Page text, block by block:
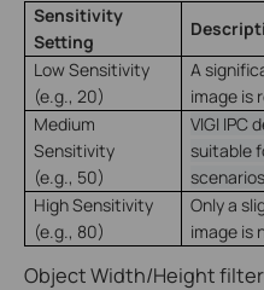
Sensitivity
Setting
Low Sensitivity
(e.g., 20)
A
image is
Medium
Sensitivity
(e.g., 50)
VIGI IPC
suitable
scenarios.
High Sensitivity
(e.g., 80)
Only a
image is
Object Width/Height filter